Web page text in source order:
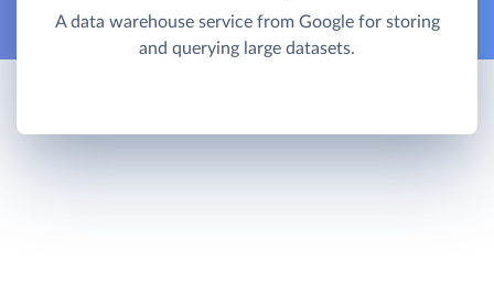
A data warehouse service from Google for storing
and querying large datasets.